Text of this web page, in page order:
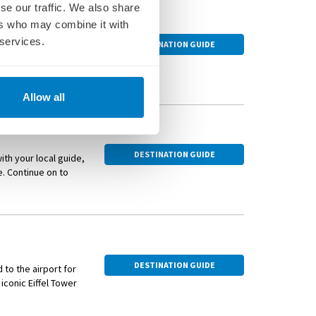
our traffic. We also share
who may combine it with
Allow all
stylish
the
halls have hosted
found its
saw the
and
by conflict or
lead to
even designed
through the
city gardens
DESTINATION GUIDE
your local guide,
Continue on to
DESTINATION GUIDE
to the airport for
Eiffel Tower
DESTINATION GUIDE